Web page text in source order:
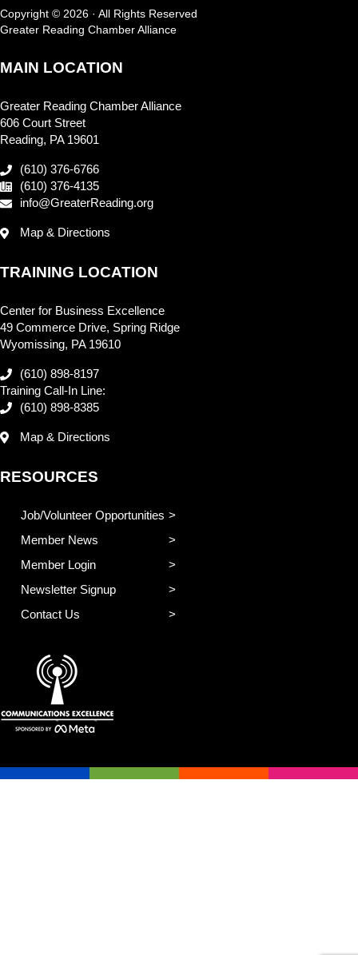
Copyright © 2026 · All Rights Reserved
Greater Reading Chamber Alliance
MAIN LOCATION
Greater Reading Chamber Alliance
606 Court Street
Reading, PA 19601
(610) 376-6766
(610) 376-4135
info@GreaterReading.org
Map & Directions
TRAINING LOCATION
Center for Business Excellence
49 Commerce Drive, Spring Ridge
Wyomissing, PA 19610
(610) 898-8197
Training Call-In Line:
(610) 898-8385
Map & Directions
RESOURCES
Job/Volunteer Opportunities
Member News
Member Login
Newsletter Signup
Contact Us